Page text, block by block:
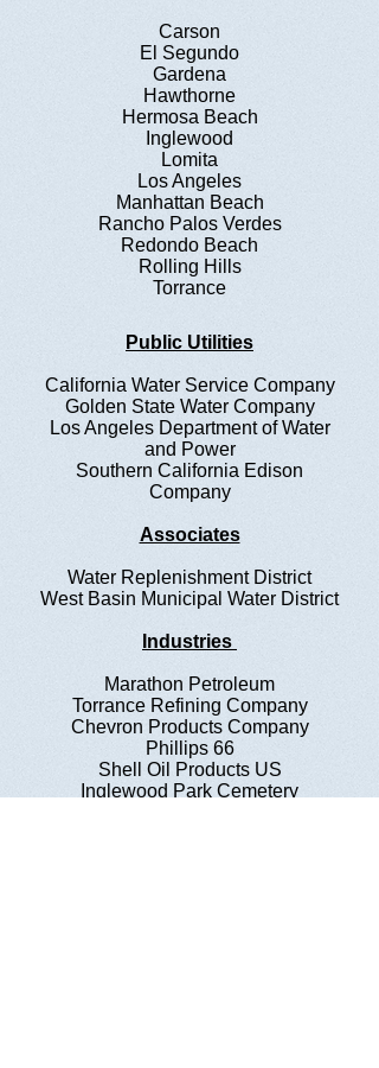
Carson
El Segundo
Gardena
Hawthorne
Hermosa Beach
Inglewood
Lomita
Los Angeles
Manhattan Beach
Rancho Palos Verdes
Redondo Beach
Rolling Hills
Torrance
Public Utilities
California Water Service Company
Golden State Water Company
Los Angeles Department of Water
and Power
Southern California Edison
Company
Associates
Water Replenishment District
West Basin Municipal Water District
Industries
Marathon Petroleum
Torrance Refining Company
Chevron Products Company
Phillips 66
Shell Oil Products US
Inglewood Park Cemetery